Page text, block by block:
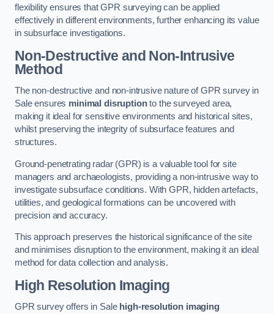
flexibility ensures that GPR surveying can be applied
effectively in different environments, further enhancing its value
in subsurface investigations.
Non-Destructive and Non-Intrusive
Method
The non-destructive and non-intrusive nature of GPR survey in
Sale ensures minimal disruptionto the surveyed area,
making it ideal for sensitive environments and historical sites,
whilst preserving the integrity of subsurface features and
structures.
Ground-penetrating radar (GPR) is a valuable tool for site
managers and archaeologists, providing a non-intrusive way to
investigate subsurface conditions. With GPR, hidden artefacts,
utilities, and geological formations can be uncovered with
precision and accuracy.
This approach preserves the historical significance of the site
and minimises disruption to the environment, making it an ideal
method for data collection and analysis.
High Resolution Imaging
GPR survey offers in Sale high-resolution imaging